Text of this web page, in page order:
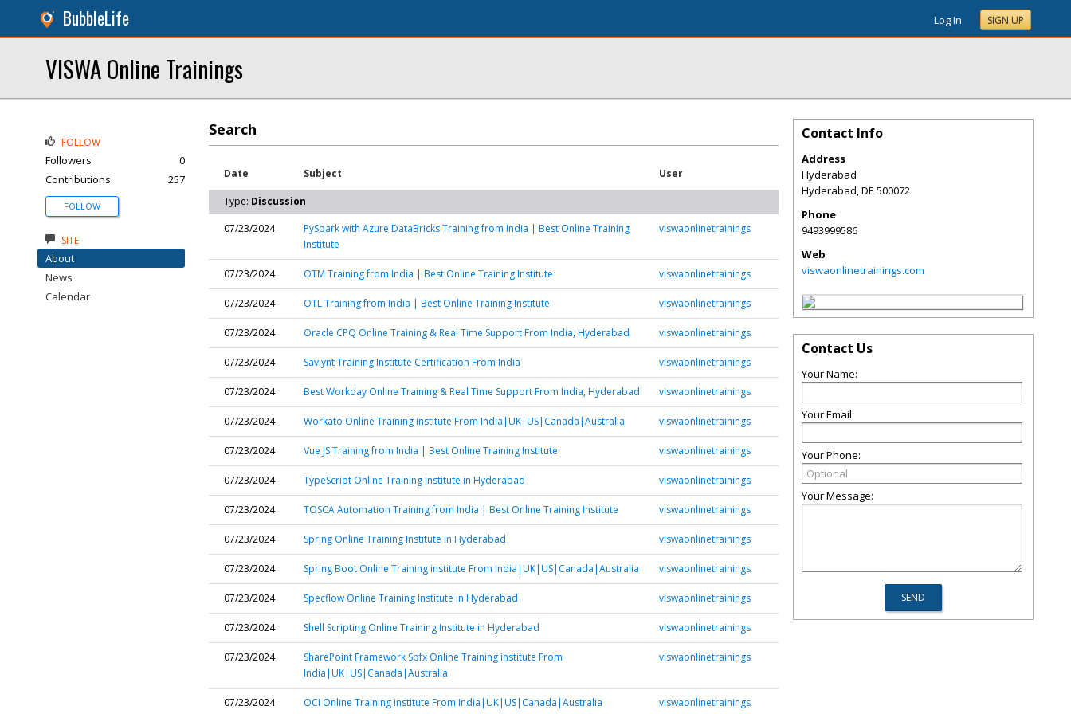
BubbleLife Log In SIGN UP
VISWA Online Trainings
Search
Date Subject User
Type: Discussion
07/23/2024
PySpark with Azure DataBricks Training from India | Best Online Training
Institute
viswaonlinetrainings
07/23/2024 OTM Training from India | Best Online Training Institute viswaonlinetrainings
07/23/2024 OTL Training from India | Best Online Training Institute viswaonlinetrainings
07/23/2024 Oracle CPQ Online Training & Real Time Support From India, Hyderabad viswaonlinetrainings
07/23/2024 Saviynt Training Institute Certification From India viswaonlinetrainings
07/23/2024 Best Workday Online Training & Real Time Support From India, Hyderabad viswaonlinetrainings
07/23/2024 Workato Online Training institute From India|UK|US|Canada|Australia viswaonlinetrainings
07/23/2024 Vue JS Training from India | Best Online Training Institute viswaonlinetrainings
07/23/2024 TypeScript Online Training Institute in Hyderabad viswaonlinetrainings
07/23/2024 TOSCA Automation Training from India | Best Online Training Institute viswaonlinetrainings
07/23/2024 Spring Online Training Institute in Hyderabad viswaonlinetrainings
07/23/2024 Spring Boot Online Training institute From India|UK|US|Canada|Australia viswaonlinetrainings
07/23/2024 Specflow Online Training Institute in Hyderabad viswaonlinetrainings
07/23/2024 Shell Scripting Online Training Institute in Hyderabad viswaonlinetrainings
07/23/2024
SharePoint Framework Spfx Online Training institute From
India|UK|US|Canada|Australia
viswaonlinetrainings
07/23/2024 OCI Online Training institute From India|UK|US|Canada|Australia viswaonlinetrainings
FOLLOW
Followers
0
Contributions
257
FOLLOW
SITE
About
News
Calendar
Contact Info
Address
Hyderabad
Hyderabad,DE 500072
Phone
9493999586
Web
viswaonlinetrainings.com
Contact Us
Your Name:
Your Email:
Your Phone:
Your Message: